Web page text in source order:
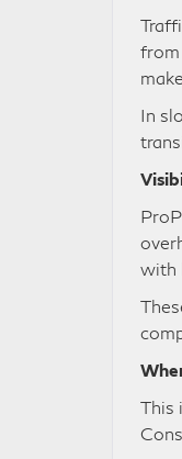
from
In
with
This